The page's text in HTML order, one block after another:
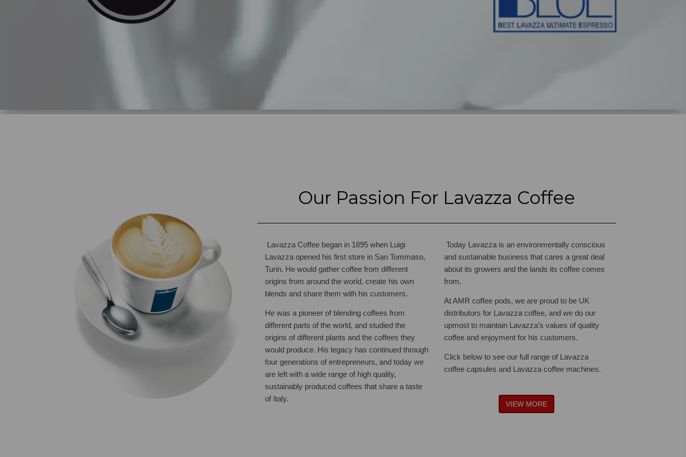
Our Passion For Lavazza Coffee
Lavazza Coffee began in 1895 when Luigi
Lavazza opened his first store in San Tommaso,
Turin. He would gather coffee from different
origins from around the world, create his own
blends and share them with his customers.
He was a pioneer of blending coffees from
different parts of the world, and studied the
origins of different plants and the coffees they
would produce. His legacy has continued through
four generations of entrepreneurs, and today we
are left with a wide range of high quality,
sustainably produced coffees that share a taste
of Italy.
Today Lavazza is an environmentally conscious
and sustainable business that cares a great deal
about its growers and the lands its coffee comes
from.
At AMR coffee pods, we are proud to be UK
distributors for Lavazza coffee, and we do our
upmost to maintain Lavazza’s values of quality
coffee and enjoyment for his customers.
Click below to see our full range of Lavazza
coffee capsules and Lavazza coffee machines.
VIEW MORE